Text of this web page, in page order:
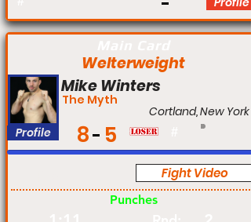
Welterweight
Profile
Mike Winters
The Myth
8 5
Cortland, New York
Fight Video
Punches